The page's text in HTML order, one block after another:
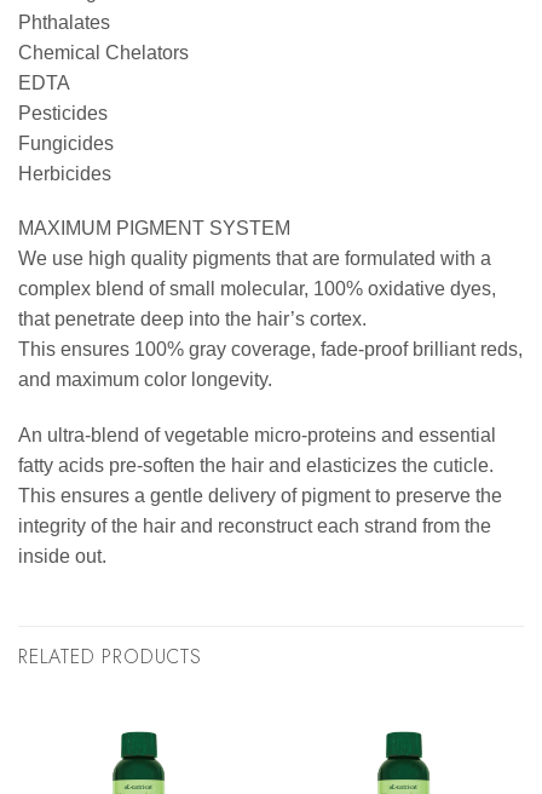
Phthalates
Chemical Chelators
EDTA
Pesticides
Fungicides
Herbicides
MAXIMUM PIGMENT SYSTEM
We use high quality pigments that are formulated with a
complex blend of small molecular, 100% oxidative dyes,
that penetrate deep into the hair’s cortex.
This ensures 100% gray coverage, fade-proof brilliant reds,
and maximum color longevity.
An ultra-blend of vegetable micro-proteins and essential
fatty acids pre-soften the hair and elasticizes the cuticle.
This ensures a gentle delivery of pigment to preserve the
integrity of the hair and reconstruct each strand from the
inside out.
RELATED PRODUCTS